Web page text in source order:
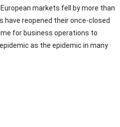
markets fell by more than
have reopened their once-closed
for business operations to
as the epidemic in many